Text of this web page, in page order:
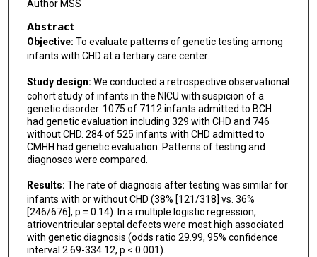
Author MSS
Abstract
Objective: To evaluate patterns of genetic testing among
infants with CHD at a tertiary care center.
Study design: We conducted a retrospective observational
cohort study of infants in the NICU with suspicion of a
genetic disorder. 1075 of 7112 infants admitted to BCH
had genetic evaluation including 329 with CHD and 746
without CHD. 284 of 525 infants with CHD admitted to
CMHH had genetic evaluation. Patterns of testing and
diagnoses were compared.
Results: The rate of diagnosis after testing was similar for
infants with or without CHD (38% [121/318] vs. 36%
[246/676], p = 0.14). In a multiple logistic regression,
atrioventricular septal defects were most high associated
with genetic diagnosis (odds ratio 29.99, 95% confidence
interval 2.69-334.12, p < 0.001).